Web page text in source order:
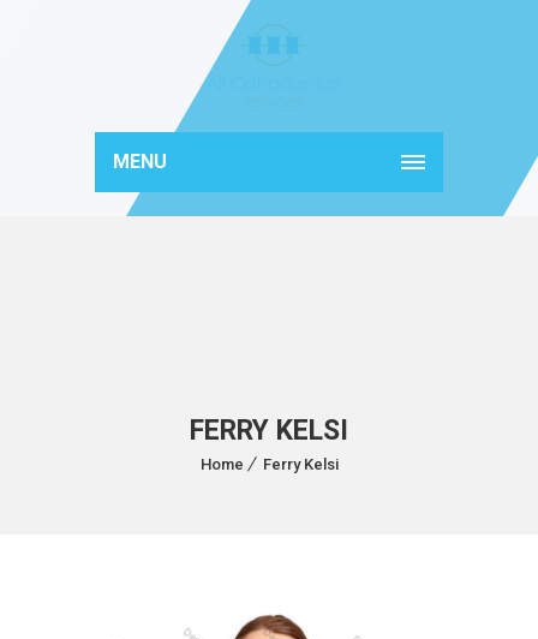
MENU
FERRY KELSI
Home Ferry Kelsi